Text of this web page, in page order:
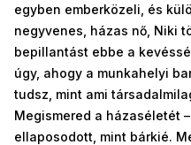
egyben emberközeli, és
negyvenes, házas nő, Niki
bepillantást ebbe a
úgy, ahogy a munkahelyi
tudsz, mint ami
Megismered a házaséletét
ellaposodott, mint bárkié.